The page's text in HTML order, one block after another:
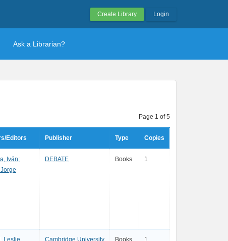
Create Library Login
Ask a Librarian?
Page 1 of 5
Editors Publisher Type Copies
Iván;
DEBATE Books 1
Leslie
Cambridge University
Books 1